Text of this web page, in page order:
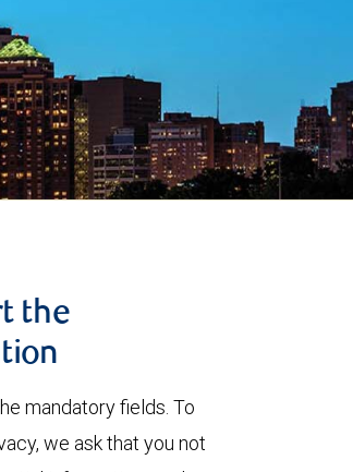
the
mandatory fields. To
we ask that you not